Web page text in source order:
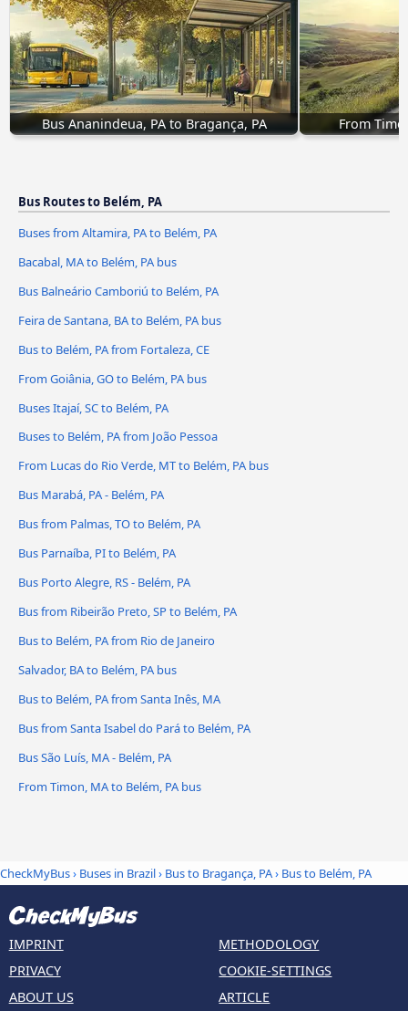
Bus Ananindeua, PA to Bragança, PA From
Bus Routes to Belém, PA
Buses from Altamira, PA to Belém, PA
Bacabal, MA to Belém, PA bus
Bus Balneário Camboriú to Belém, PA
Feira de Santana, BA to Belém, PA bus
Bus to Belém, PA from Fortaleza, CE
From Goiânia, GO to Belém, PA bus
Buses Itajaí, SC to Belém, PA
Buses to Belém, PA from João Pessoa
From Lucas do Rio Verde, MT to Belém, PA bus
Bus Marabá, PA - Belém, PA
Bus from Palmas, TO to Belém, PA
Bus Parnaíba, PI to Belém, PA
Bus Porto Alegre, RS - Belém, PA
Bus from Ribeirão Preto, SP to Belém, PA
Bus to Belém, PA from Rio de Janeiro
Salvador, BA to Belém, PA bus
Bus to Belém, PA from Santa Inês, MA
Bus from Santa Isabel do Pará to Belém, PA
Bus São Luís, MA - Belém, PA
From Timon, MA to Belém, PA bus
CheckMyBus› Buses in Brazil› Bus to Bragança, PA› Bus to Belém, PA
IMPRINT
PRIVACY
ABOUT US
METHODOLOGY
COOKIE-SETTINGS
ARTICLE